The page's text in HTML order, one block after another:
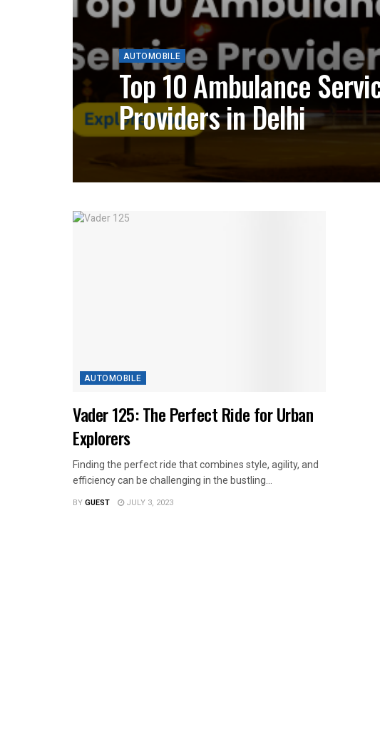
AUTOMOBILE
Top 10 Ambulance
Providers in Delhi
AUTOMOBILE
Vader 125: The Perfect Ride for Urban
Explorers
Finding the perfect ride that combines style, agility, and
efficiency can be challenging in the bustling...
BYGUEST JULY 3, 2023